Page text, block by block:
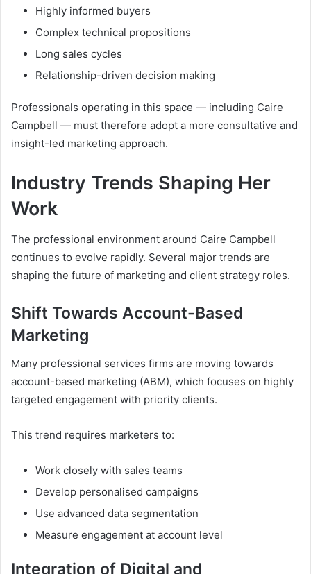
Highly informed buyers
Complex technical propositions
Long sales cycles
Relationship-driven decision making
Professionals operating in this space — including Caire
Campbell — must therefore adopt a more consultative and
insight-led marketing approach.
Industry Trends Shaping Her
Work
The professional environment around Caire Campbell
continues to evolve rapidly. Several major trends are
shaping the future of marketing and client strategy roles.
Shift Towards Account-Based
Marketing
Many professional services firms are moving towards
account-based marketing (ABM), which focuses on highly
targeted engagement with priority clients.
This trend requires marketers to:
Work closely with sales teams
Develop personalised campaigns
Use advanced data segmentation
Measure engagement at account level
Integration of Digital and